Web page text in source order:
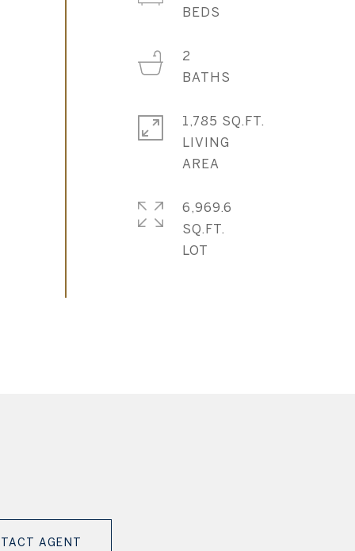
2
1,785 SQ.FT.
LIVING
6,969.6
SQ.FT.
AGENT